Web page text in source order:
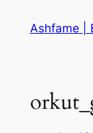
Ashfame |